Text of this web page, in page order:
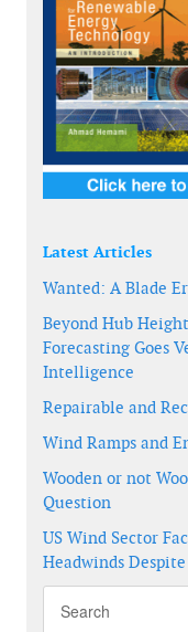
Latest Articles
Wanted: A Blade
Beyond Hub
Forecasting Goes
Intelligence
Repairable and
Wind Ramps and
Wooden or not
Question
US Wind Sector
Headwinds